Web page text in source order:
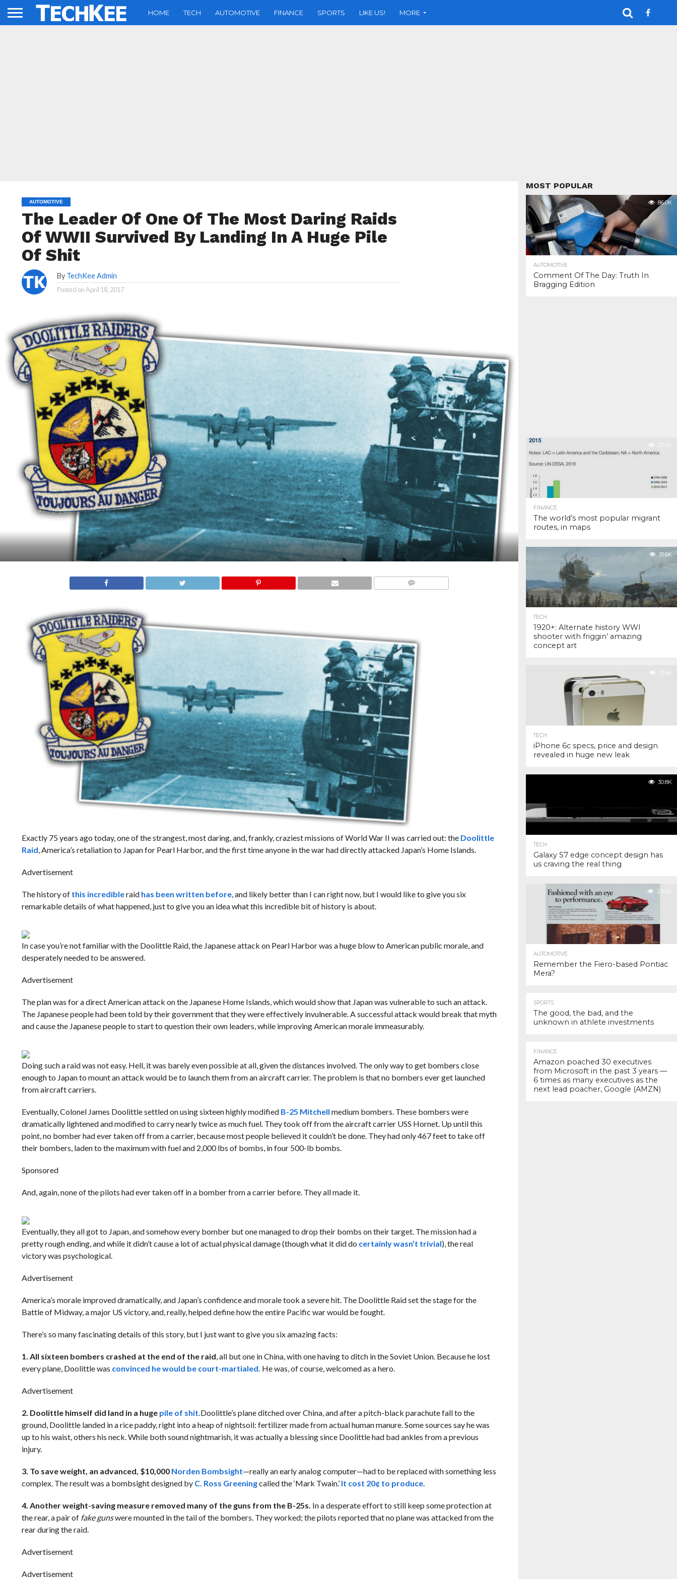
HOME TECH AUTOMOTIVE FINANCE SPORTS LIKE US! MORE
AUTOMOTIVE
The Leader Of One Of The Most Daring Raids
Of WWII Survived By Landing In A Huge Pile
Of Shit
By TechKee Admin
Posted onApril 18, 2017
Exactly 75 years ago today, one of the strangest, most daring, and, frankly, craziest missions of World War II was carried out: the Doolittle
Raid, America’s retaliation to Japan for Pearl Harbor, and the first time anyone in the war had directly attacked Japan’s Home Islands.
Advertisement
The history of this incredibleraid has been written before, and likely better than I can right now, but I would like to give you six
remarkable details of what happened, just to give you an idea what this incredible bit of history is about.
In case you’re not familiar with the Doolittle Raid, the Japanese attack on Pearl Harbor was a huge blow to American public morale, and
desperately needed to be answered.
Advertisement
The plan was for a direct American attack on the Japanese Home Islands, which would show that Japan was vulnerable to such an attack.
The Japanese people had been told by their government that they were effectively invulnerable. A successful attack would break that myth
and cause the Japanese people to start to question their own leaders, while improving American morale immeasurably.
Doing such a raid was not easy. Hell, it was barely even possible at all, given the distances involved. The only way to get bombers close
enough to Japan to mount an attack would be to launch them from an aircraft carrier. The problem is that no bombers ever get launched
from aircraft carriers.
Eventually, Colonel James Doolittle settled on using sixteen highly modified B-25 Mitchell medium bombers. These bombers were
dramatically lightened and modified to carry nearly twice as much fuel. They took off from the aircraft carrier USS Hornet. Up until this
point, no bomber had ever taken off from a carrier, because most people believed it couldn’t be done. They had only 467 feet to take off
their bombers, laden to the maximum with fuel and 2,000 lbs of bombs, in four 500-lb bombs.
Sponsored
And, again, none of the pilots had ever taken off in a bomber from a carrier before. They all made it.
Eventually, they all got to Japan, and somehow every bomber but one managed to drop their bombs on their target. The mission had a
pretty rough ending, and while it didn’t cause a lot of actual physical damage (though what it did do certainly wasn’t trivial), the real
victory was psychological.
Advertisement
America’s morale improved dramatically, and Japan’s confidence and morale took a severe hit. The Doolittle Raid set the stage for the
Battle of Midway, a major US victory, and, really, helped define how the entire Pacific war would be fought.
There’s so many fascinating details of this story, but I just want to give you six amazing facts:
1. All sixteen bombers crashed at the end of the raid, all but one in China, with one having to ditch in the Soviet Union. Because he lost
every plane, Doolittle was convinced he would be court-martialed. He was, of course, welcomed as a hero.
Advertisement
2. Doolittle himself did land in a hugepile of shit.Doolittle’s plane ditched over China, and after a pitch-black parachute fall to the
ground, Doolittle landed in a rice paddy, right into a heap of nightsoil: fertilizer made from actual human manure. Some sources say he was
up to his waist, others his neck. While both sound nightmarish, it was actually a blessing since Doolittle had bad ankles from a previous
injury.
3. To save weight, an advanced, $10,000 Norden Bombsight—really an early analog computer—had to be replaced with something less
complex. The result was a bombsight designed by C. Ross Greeningcalled the ‘Mark Twain.’ It cost 20¢ to produce.
4. Another weight-saving measure removed many of the guns from the B-25s. In a desperate effort to still keep some protection at
the rear, a pair of fake gunswere mounted in the tail of the bombers. They worked; the pilots reported that no plane was attacked from the
rear during the raid.
Advertisement
Advertisement
MOST POPULAR
86.0K
AUTOMOTIVE
Comment Of The Day: Truth In
Bragging Edition
37.0K
FINANCE
The world’s most popular migrant
routes, in maps
31.6K
TECH
1920+: Alternate history WWI
shooter with friggin’ amazing
concept art
31.6K
TECH
iPhone 6c specs, price and design
revealed in huge new leak
30.8K
TECH
Galaxy S7 edge concept design has
us craving the real thing
29.2K
AUTOMOTIVE
Remember the Fiero-based Pontiac
Mera?
SPORTS
The good, the bad, and the
unknown in athlete investments
FINANCE
Amazon poached 30 executives
from Microsoft in the past 3 years —
6 times as many executives as the
next lead poacher, Google (AMZN)